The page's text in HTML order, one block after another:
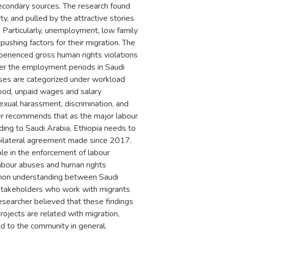
sources. The research found
and pulled by the attractive stories
unemployment, low family
factors for their migration. The
gross human rights violations
the employment periods in Saudi
are categorized under workload
unpaid wages and salary
harassment, discrimination, and
recommends that as the major labour
to Saudi Arabia, Ethiopia needs to
agreement made since 2017.
in the enforcement of labour
abuses and human rights
understanding between Saudi
who work with migrants
believed that these findings
are related with migration,
to the community in general.